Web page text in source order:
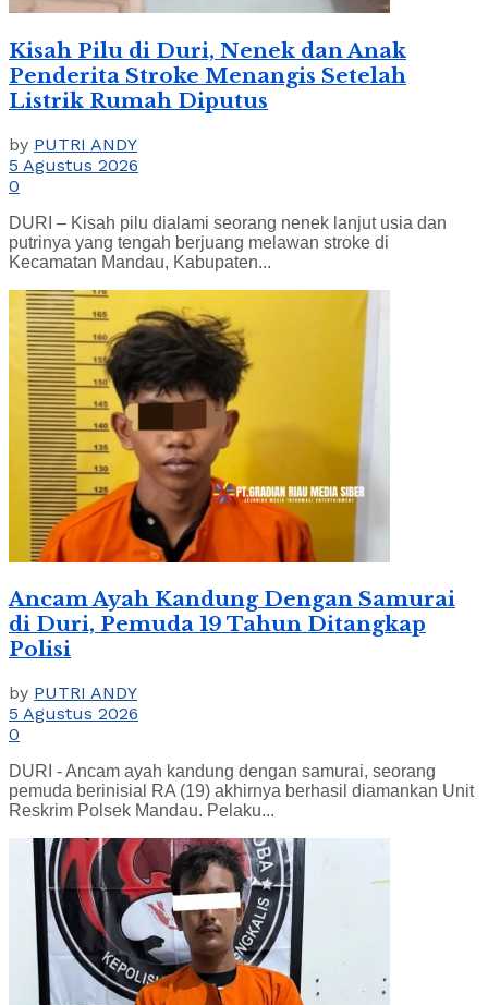
Kisah Pilu di Duri, Nenek dan Anak
Penderita Stroke Menangis Setelah
Listrik Rumah Diputus
by PUTRI ANDY
5 Agustus 2026
0
DURI – Kisah pilu dialami seorang nenek lanjut usia dan
putrinya yang tengah berjuang melawan stroke di
Kecamatan Mandau, Kabupaten...
Ancam Ayah Kandung Dengan Samurai
di Duri, Pemuda 19 Tahun Ditangkap
Polisi
by PUTRI ANDY
5 Agustus 2026
0
DURI - Ancam ayah kandung dengan samurai, seorang
pemuda berinisial RA (19) akhirnya berhasil diamankan Unit
Reskrim Polsek Mandau. Pelaku...